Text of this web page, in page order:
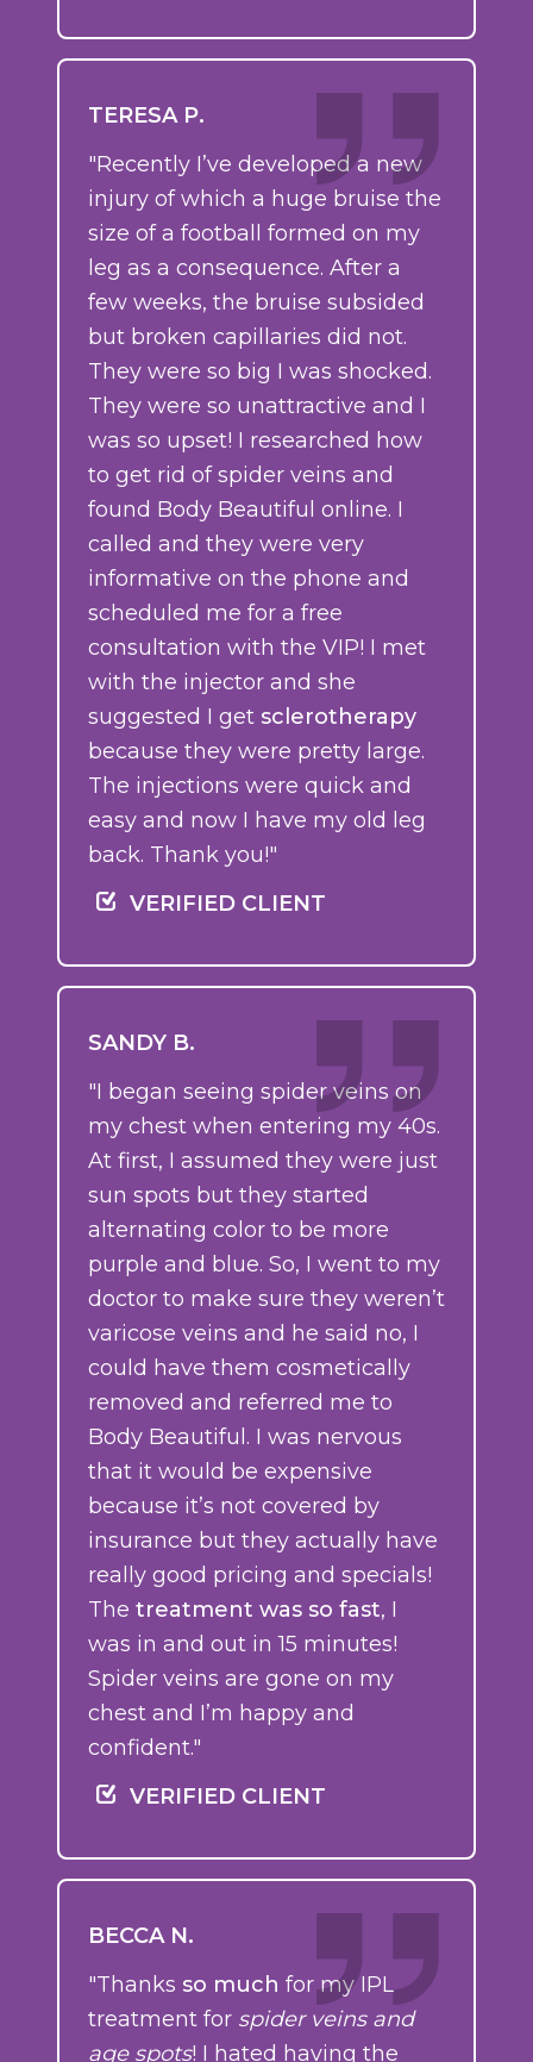
TERESA P.
"Recently I’ve developed a new
injury of which a huge bruise the
size of a football formed on my
leg as a consequence. After a
few weeks, the bruise subsided
but broken capillaries did not.
They were so big I was shocked.
They were so unattractive and I
was so upset! I researched how
to get rid of spider veins and
found Body Beautiful online. I
called and they were very
informative on the phone and
scheduled me for a free
consultation with the VIP! I met
with the injector and she
suggested I get sclerotherapy
because they were pretty large.
The injections were quick and
easy and now I have my old leg
back. Thank you!"
VERIFIED CLIENT
SANDY B.
"I began seeing spider veins on
my chest when entering my 40s.
At first, I assumed they were just
sun spots but they started
alternating color to be more
purple and blue. So, I went to my
doctor to make sure they weren’t
varicose veins and he said no, I
could have them cosmetically
removed and referred me to
Body Beautiful. I was nervous
that it would be expensive
because it’s not covered by
insurance but they actually have
really good pricing and specials!
The treatment was so fast, I
was in and out in 15 minutes!
Spider veins are gone on my
chest and I’m happy and
confident."
VERIFIED CLIENT
BECCA N.
"Thanks so much for my IPL
treatment for spider veins and
age spots! I hated having the